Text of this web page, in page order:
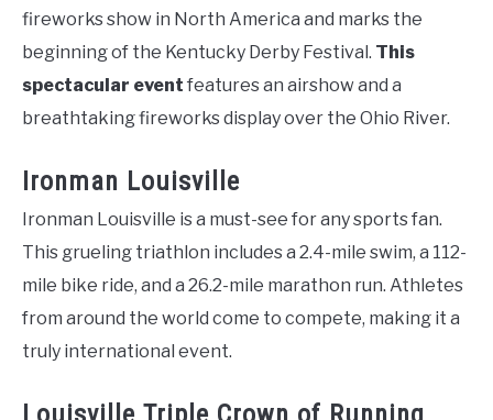
fireworks show in North America and marks the
beginning of the Kentucky Derby Festival. This
spectacular event features an airshow and a
breathtaking fireworks display over the Ohio River.
Ironman Louisville
Ironman Louisville is a must-see for any sports fan.
This grueling triathlon includes a 2.4-mile swim, a 112-
mile bike ride, and a 26.2-mile marathon run. Athletes
from around the world come to compete, making it a
truly international event.